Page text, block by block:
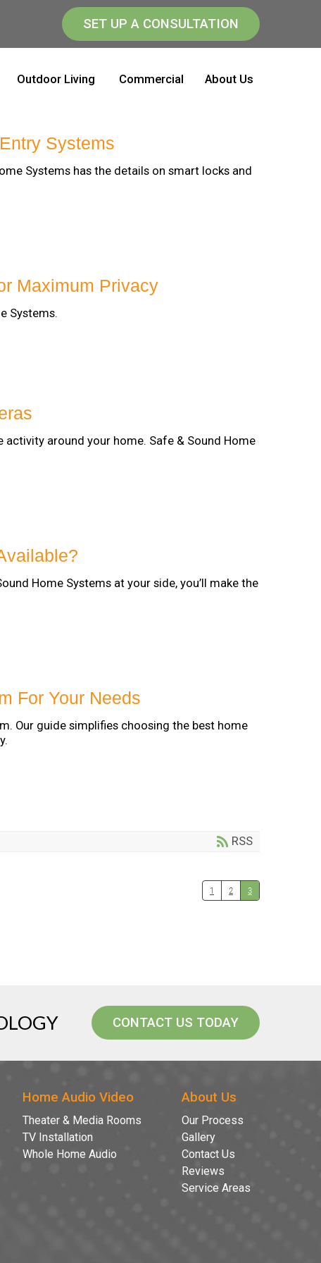
SET UP A CONSULTATION
Outdoor Living Commercial About Us
Systems
Systems has the details on smart locks and
Maximum Privacy
Systems.
around your home. Safe & Sound Home
Home Systems at your side, you’ll make the
For Your Needs
Our guide simplifies choosing the best home
RSS
1 2 3
CONTACT US TODAY
Home Audio Video
Theater & Media Rooms
TV Installation
Whole Home Audio
About Us
Our Process
Gallery
Contact Us
Reviews
Service Areas